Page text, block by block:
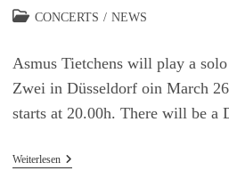
Beitrags-CONCERTS / NEWS
Asmus Tietchens will play a
Zwei in Düsseldorf oin March
starts at 20.00h. There will be a
WeiterlesenAsmus